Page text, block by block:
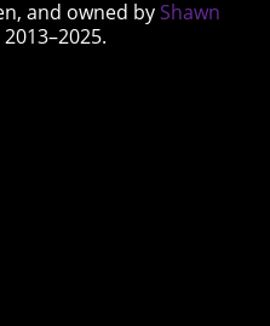
and owned by Shawn
2013–2025.